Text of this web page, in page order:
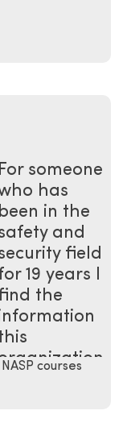
For someone
has
been in the
and
field
19 years I
the
courses